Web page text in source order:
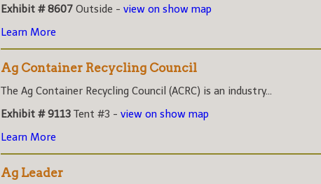
Exhibit # 8607 Outside - view on show map
Learn More
Ag Container Recycling Council
The Ag Container Recycling Council (ACRC) is an industry...
Exhibit # 9113 Tent #3 - view on show map
Learn More
Ag Leader